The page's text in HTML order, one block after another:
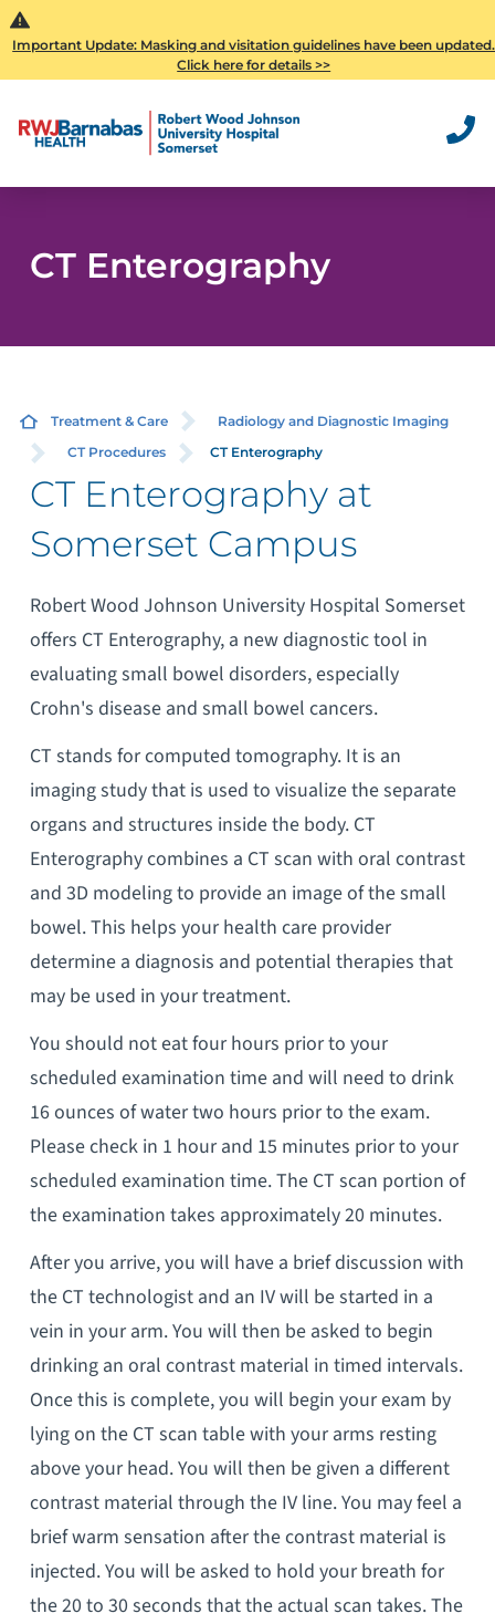
Important Update: Masking and visitation guidelines have been updated.
Click here for details >>
CT Enterography
Treatment & Care
Radiology and Diagnostic Imaging
CT Procedures
CT Enterography
CT Enterography at
Somerset Campus
Robert Wood Johnson University Hospital Somerset
offers CT Enterography, a new diagnostic tool in
evaluating small bowel disorders, especially
Crohn's disease and small bowel cancers.
CT stands for computed tomography. It is an
imaging study that is used to visualize the separate
organs and structures inside the body. CT
Enterography combines a CT scan with oral contrast
and 3D modeling to provide an image of the small
bowel. This helps your health care provider
determine a diagnosis and potential therapies that
may be used in your treatment.
You should not eat four hours prior to your
scheduled examination time and will need to drink
16 ounces of water two hours prior to the exam.
Please check in 1 hour and 15 minutes prior to your
scheduled examination time. The CT scan portion of
the examination takes approximately 20 minutes.
After you arrive, you will have a brief discussion with
the CT technologist and an IV will be started in a
vein in your arm. You will then be asked to begin
drinking an oral contrast material in timed intervals.
Once this is complete, you will begin your exam by
lying on the CT scan table with your arms resting
above your head. You will then be given a different
contrast material through the IV line. You may feel a
brief warm sensation after the contrast material is
injected. You will be asked to hold your breath for
the 20 to 30 seconds that the actual scan takes. The